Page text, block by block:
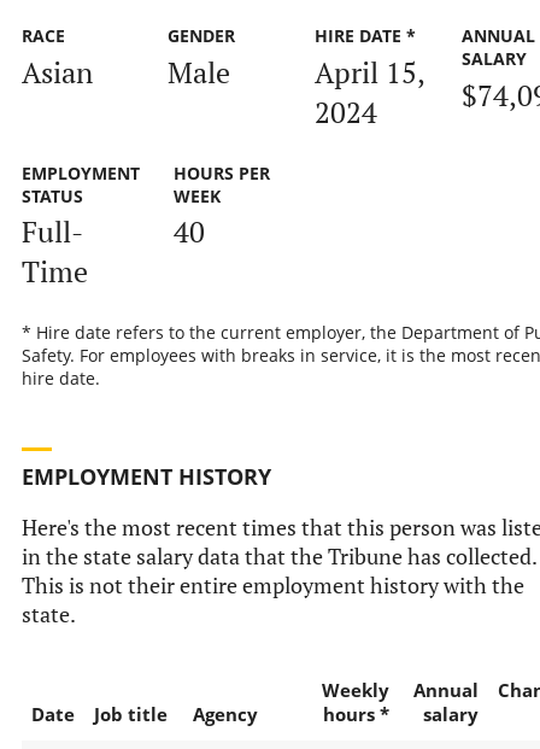
RACE
Asian
GENDER
Male
HIRE DATE *
April 15,
2024
ANNUAL
SALARY
EMPLOYMENT
STATUS
Full-
Time
HOURS PER
WEEK
40
* Hire date refers to the current employer, the Department of
Safety. For employees with breaks in service, it is the most
hire date.
EMPLOYMENT HISTORY
Here's the most recent times that this person was
in the state salary data that the Tribune has collected.
This is not their entire employment history with the
state.
Date Job title Agency
Weekly
hours *
Annual
salary